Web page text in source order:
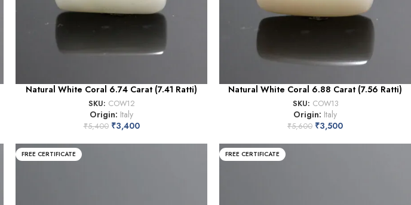
Natural White Coral 6.74 Carat (7.41 Ratti)
SKU: COW12
Origin: Italy
₹5,400 ₹3,400
Natural White Coral 6.88 Carat (7.56 Ratti)
SKU: COW13
Origin: Italy
₹5,600 ₹3,500
FREE CERTIFICATE FREE CERTIFICATE